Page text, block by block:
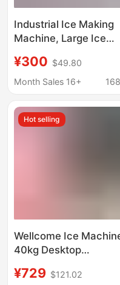
Industrial Ice Making
Machine, Large Ice
Commercial Ice Bar
Equipment, Cooling
Automatic Block Ice
Machine, Ice Making
¥300 $49.80
Month Sales 16+
Hot selling
Wellcome Ice
40kg Desktop
Shop Small Bar
¥729 $121.02